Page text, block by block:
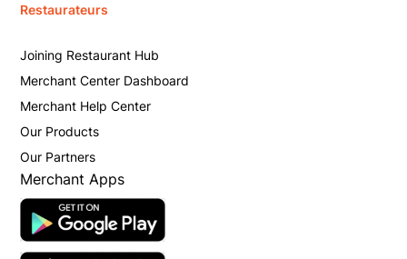
Restaurateurs
Joining Restaurant Hub
Merchant Center Dashboard
Merchant Help Center
Our Products
Our Partners
Merchant Apps